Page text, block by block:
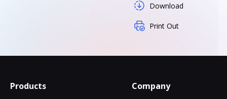
Download
Print Out
Products Company